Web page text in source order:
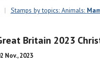
| Stamps by topics: Animals:
Britain 2023
Nov., 2023